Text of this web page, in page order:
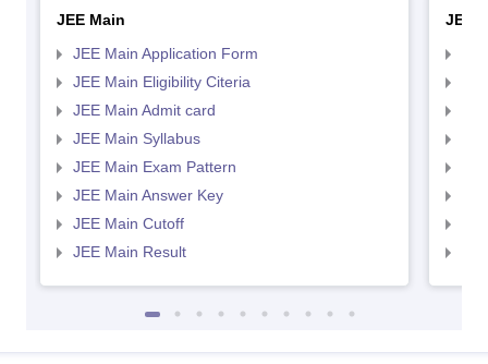
JEE Main
JEE Main Application Form
JEE Main Eligibility Citeria
JEE Main Admit card
JEE Main Syllabus
JEE Main Exam Pattern
JEE Main Answer Key
JEE Main Cutoff
JEE Main Result
JEE